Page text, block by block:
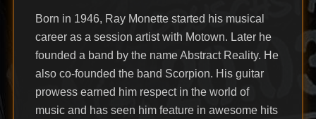
Born in 1946, Ray Monette started his musical
career as a session artist with Motown. Later he
founded a band by the name Abstract Reality. He
also co-founded the band Scorpion. His guitar
prowess earned him respect in the world of
music and has seen him feature in awesome hits